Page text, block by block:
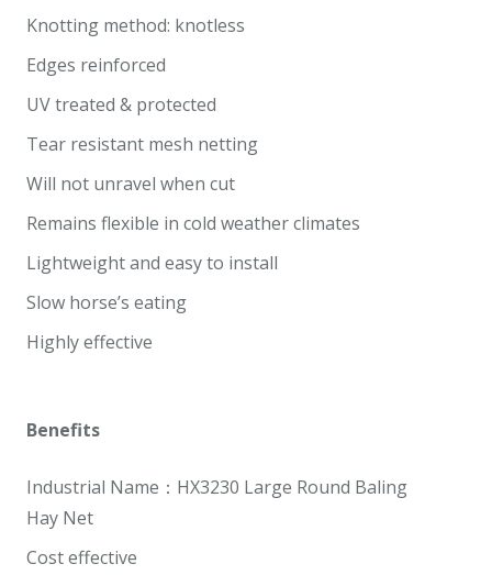
Knotting method: knotless
Edges reinforced
UV treated & protected
Tear resistant mesh netting
Will not unravel when cut
Remains flexible in cold weather climates
Lightweight and easy to install
Slow horse’s eating
Highly effective
Benefits
Industrial Name：HX3230 Large Round Baling
Hay Net
Cost effective